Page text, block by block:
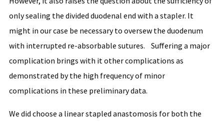
only sealing the divided duodenal end with a stapler. It
might in our case be necessary to oversew the duodenum
with interrupted re-absorbable sutures. Suffering a major
complication brings with it other complications as
demonstrated by the high frequency of minor
complications in these preliminary data.
We did choose a linear stapled anastomosis for both the